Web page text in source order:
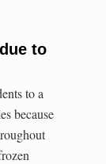
to
to a
because